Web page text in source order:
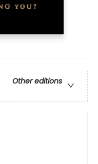
Other editions